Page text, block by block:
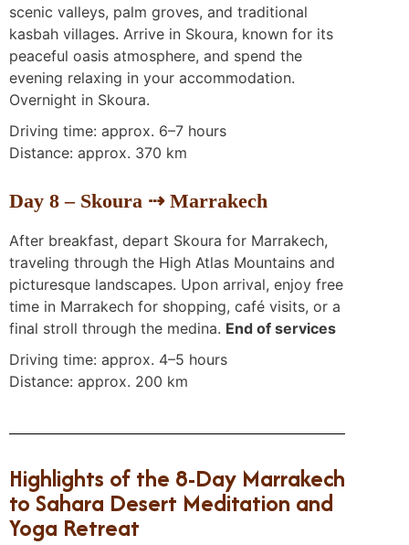
scenic valleys, palm groves, and traditional
kasbah villages. Arrive in Skoura, known for its
peaceful oasis atmosphere, and spend the
evening relaxing in your accommodation.
Overnight in Skoura.
Driving time: approx. 6–7 hours
Distance: approx. 370 km
Day 8 – Skoura ⇢ Marrakech
After breakfast, depart Skoura for Marrakech,
traveling through the High Atlas Mountains and
picturesque landscapes. Upon arrival, enjoy free
time in Marrakech for shopping, café visits, or a
final stroll through the medina. End of services
Driving time: approx. 4–5 hours
Distance: approx. 200 km
Highlights of the 8-Day Marrakech
to Sahara Desert Meditation and
Yoga Retreat